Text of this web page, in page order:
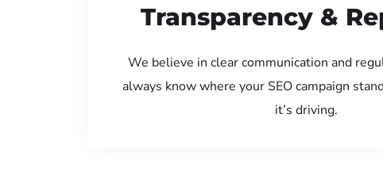
Transparency &
We believe in clear communication and
always know where your SEO campaign
it’s driving.